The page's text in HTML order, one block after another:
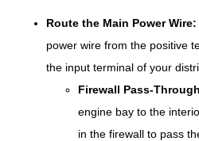
Route the Main Power Wire:
power wire from the positive
the input terminal of your
Firewall Pass-
engine bay to the
in the firewall to pass